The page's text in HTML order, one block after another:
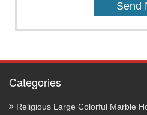
Categories
Religious Large Colorful Marble